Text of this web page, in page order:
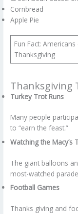
Cornbread
Apple Pie
Fun Fact:
Thanksgiving
Thanksgiving
Turkey Trot Runs
Many people
to “earn the feast.”
Watching the Macy’s
The giant balloons
most-watched
Football Games
Thanks giving and